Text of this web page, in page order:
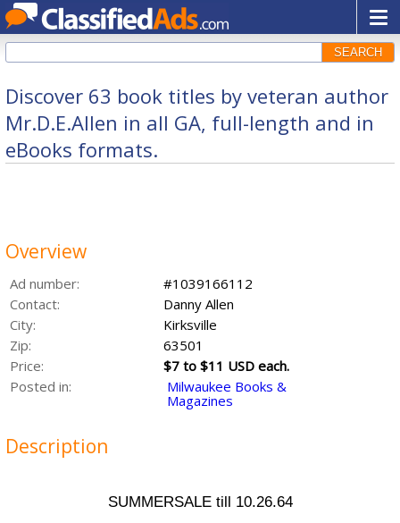
SEARCH
Discover 63 book titles by veteran author
Mr.D.E.Allen in all GA, full-length and in
eBooks formats.
Overview
Ad number:
#1039166112
Contact:
Danny Allen
City:
Kirksville
Zip:
63501
Price:
$7 to $11 USD each.
Posted in:
Milwaukee Books &
Magazines
Description
SUMMERSALE till 10.26.64